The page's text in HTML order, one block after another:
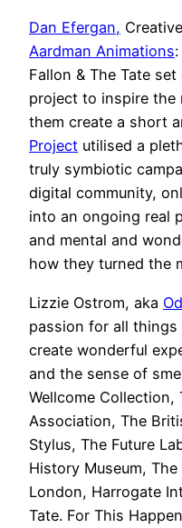
Dan Efergan,
Aardman Animations
Fallon & The Tate
project to inspire the
them create a short
Project utilised a
truly symbiotic
digital community,
into an ongoing real
and mental and
how they turned the
Lizzie Ostrom, aka
passion for all
create wonderful
and the sense of
Wellcome Collection,
Association, The
Stylus, The Future
History Museum,
London, Harrogate
Tate. For This